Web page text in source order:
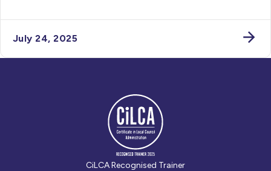
July 24, 2025
CiLCA Recognised Trainer